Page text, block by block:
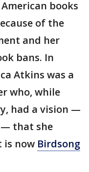
books
of the
and her
bans. In
Atkins was a
who, while
had a vision —
— that she
is now Birdsong